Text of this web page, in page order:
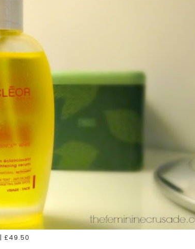
| £49.50